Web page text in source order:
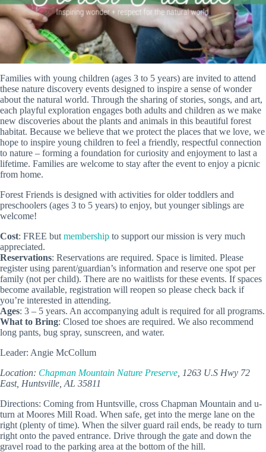
Families with young children (ages 3 to 5 years) are invited to attend
these nature discovery events designed to inspire a sense of wonder
about the natural world. Through the sharing of stories, songs, and art,
each playful exploration engages both adults and children as we make
new discoveries about the plants and animals in this beautiful forest
habitat. Because we believe that we protect the places that we love, we
hope to inspire young children to feel a friendly, respectful connection
to nature – forming a foundation for curiosity and enjoyment to last a
lifetime. Families are welcome to stay after the event to enjoy a picnic
from home.
Forest Friends is designed with activities for older toddlers and
preschoolers (ages 3 to 5 years) to enjoy, but younger siblings are
welcome!
Cost: FREE but membership to support our mission is very much
appreciated.
Reservations: Reservations are required. Space is limited. Please
register using parent/guardian’s information and reserve one spot per
family (not per child). There are no waitlists for these events. If spaces
become available, registration will reopen so please check back if
you’re interested in attending.
Ages: 3 – 5 years. An accompanying adult is required for all programs.
What to Bring: Closed toe shoes are required. We also recommend
long pants, bug spray, sunscreen, and water.
Leader: Angie McCollum
Location: Chapman Mountain Nature Preserve , 1263 U.S Hwy 72
East, Huntsville, AL 35811
Directions: Coming from Huntsville, cross Chapman Mountain and u-
turn at Moores Mill Road. When safe, get into the merge lane on the
right (plenty of time). When the silver guard rail ends, be ready to turn
right onto the paved entrance. Drive through the gate and down the
gravel road to the parking area at the bottom of the hill.